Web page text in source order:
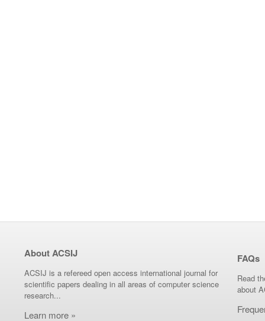
About ACSIJ
ACSIJ is a refereed open access international journal for
scientific papers dealing in all areas of computer science
research...
Learn more »
FAQs
Read
about